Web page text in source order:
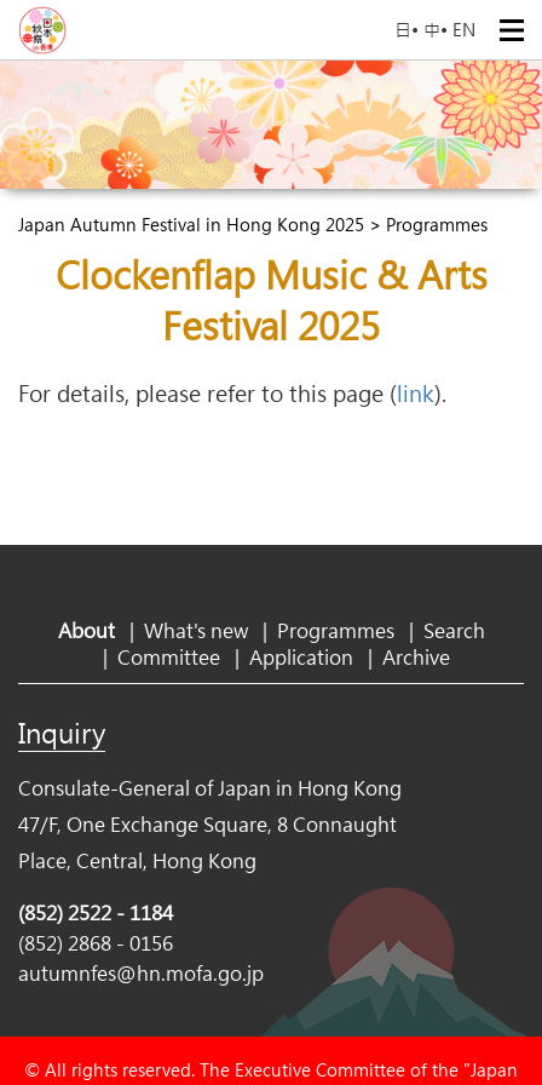
日• 中• EN
Japan Autumn Festival in Hong Kong 2025 > Programmes
Clockenflap Music & Arts
Festival 2025
For details, please refer to this page (link).
About | What's new | Programmes | Search
| Committee | Application | Archive
Inquiry
Consulate-General of Japan in Hong Kong
47/F, One Exchange Square, 8 Connaught
Place, Central, Hong Kong
(852) 2522 - 1184
(852) 2868 - 0156
autumnfes@hn.mofa.go.jp
© All rights reserved. The Executive Committee of the "Japan